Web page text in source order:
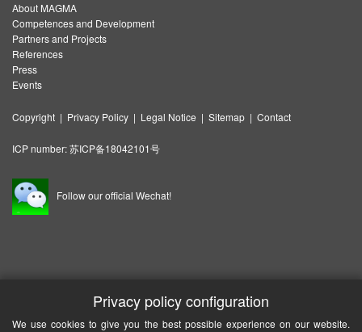
About MAGMA
Competences and Development
Partners and Projects
References
Press
Events
Copyright | Privacy Policy | Legal Notice | Sitemap | Contact
ICP number:苏ICP备18042101号
Follow our official Wechat!
Privacy policy configuration
We use cookies to give you the best possible experience on our website.